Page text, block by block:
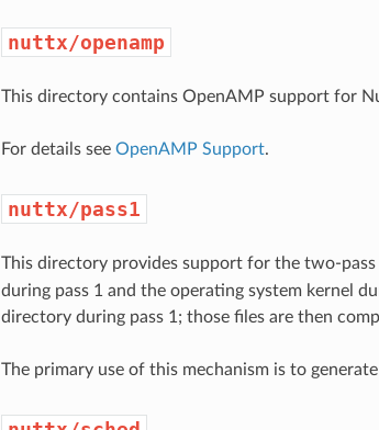
nuttx/openamp
This directory contains OpenAMP support for
For details see OpenAMP Support.
nuttx/pass1
This directory provides support for the two-pass
during pass 1 and the operating system kernel
directory during pass 1; those files are then
The primary use of this mechanism is to